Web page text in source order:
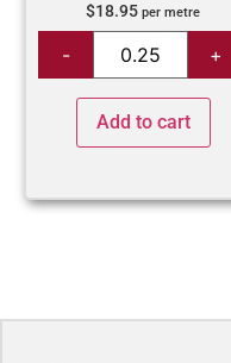
$18.95 per metre
Add to cart